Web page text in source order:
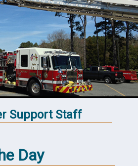
Support Staff
Day